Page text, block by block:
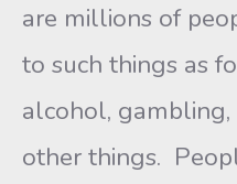
are millions of
to such things as
alcohol,
other things.